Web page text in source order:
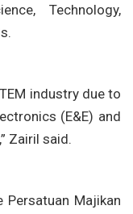
Technology,
industry due to
(E&E) and
Zairil said.
Majikan